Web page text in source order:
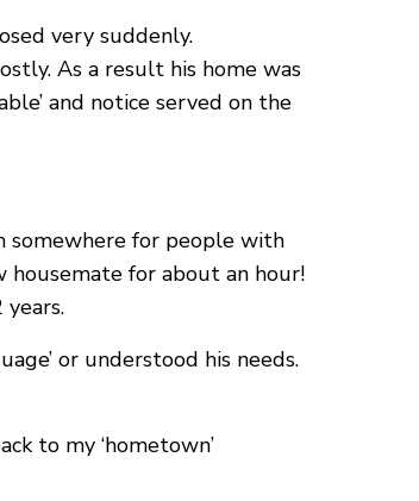
very suddenly.
As a result his home was
and notice served on the
somewhere for people with
housemate for about an hour!
or understood his needs.
to my ‘hometown’